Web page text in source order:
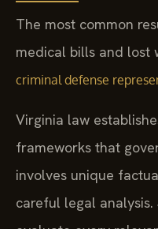
The most common
medical bills and lost
criminal defense
Virginia law
frameworks that
involves unique
careful legal analysis.